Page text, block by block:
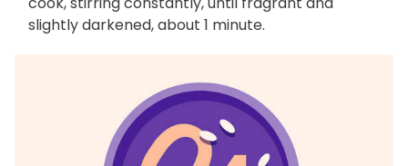
slightly darkened, about 1 minute.